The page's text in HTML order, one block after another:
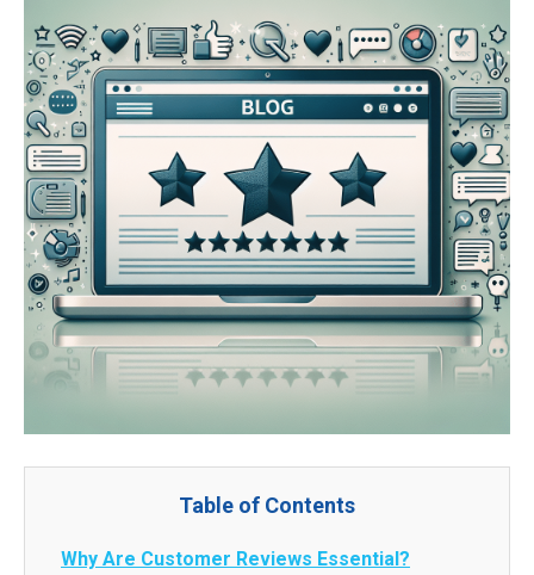
Table of Contents
Why Are Customer Reviews Essential?